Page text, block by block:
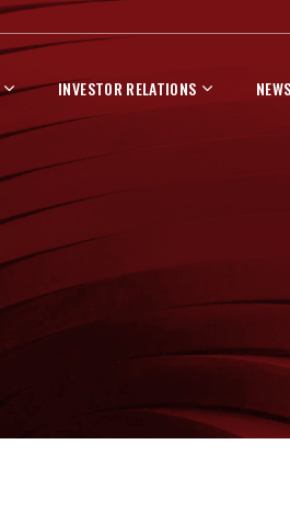
INVESTOR RELATIONS